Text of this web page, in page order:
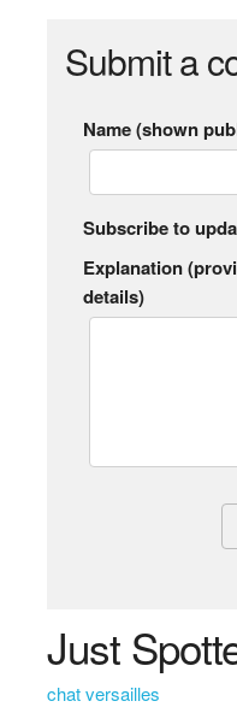
Submit a
Name (shown
Subscribe to
Explanation
details)
Just
chat versailles